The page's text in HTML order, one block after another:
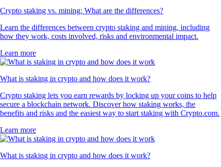
Crypto staking vs. mining: What are the differences?
Learn the differences between crypto staking and mining, including
how they work, costs involved, risks and environmental impact.
Learn more
What is staking in crypto and how does it work?
Crypto staking lets you earn rewards by locking up your coins to help
secure a blockchain network. Discover how staking works, the
benefits and risks and the easiest way to start staking with Crypto.com.
Learn more
What is staking in crypto and how does it work?